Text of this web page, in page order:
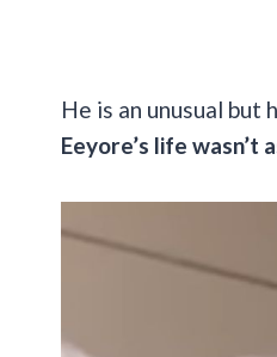
He is an unusual
Eeyore’s life wasn’t